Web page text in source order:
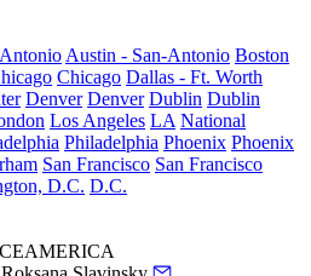
Austin - San-Antonio Boston
Chicago Dallas - Ft. Worth
Denver Denver Dublin Dublin
Los Angeles LA National
Philadelphia Phoenix Phoenix
San Francisco San Francisco
D.C. D.C.